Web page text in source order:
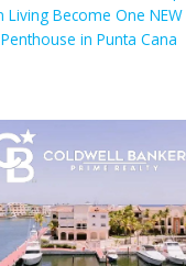
Become One
in Punta Cana